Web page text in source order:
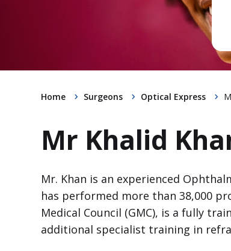
Home Surgeons Optical Express
Mr Khalid
Mr. Khan is an experienced
has performed more than 38,000
Medical Council (GMC), is a fully
additional specialist training in